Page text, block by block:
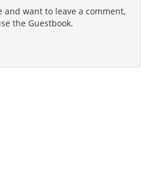
and want to leave a comment,
the Guestbook.